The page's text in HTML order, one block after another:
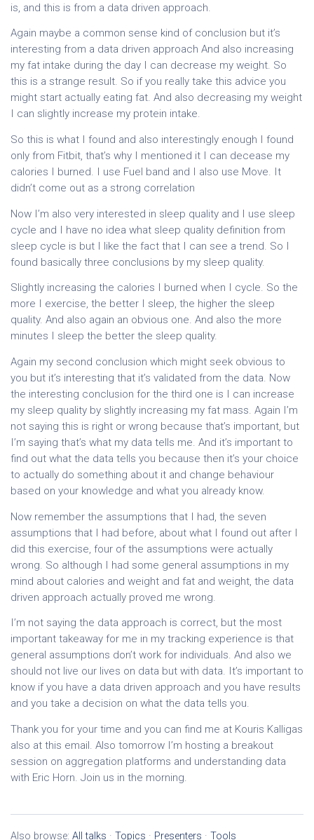
is, and this is from a data driven approach.
Again maybe a common sense kind of conclusion but it’s
interesting from a data driven approach And also increasing
my fat intake during the day I can decrease my weight. So
this is a strange result. So if you really take this advice you
might start actually eating fat. And also decreasing my weight
I can slightly increase my protein intake.
So this is what I found and also interestingly enough I found
only from Fitbit, that’s why I mentioned it I can decease my
calories I burned. I use Fuel band and I also use Move. It
didn’t come out as a strong correlation
Now I’m also very interested in sleep quality and I use sleep
cycle and I have no idea what sleep quality definition from
sleep cycle is but I like the fact that I can see a trend. So I
found basically three conclusions by my sleep quality.
Slightly increasing the calories I burned when I cycle. So the
more I exercise, the better I sleep, the higher the sleep
quality. And also again an obvious one. And also the more
minutes I sleep the better the sleep quality.
Again my second conclusion which might seek obvious to
you but it’s interesting that it’s validated from the data. Now
the interesting conclusion for the third one is I can increase
my sleep quality by slightly increasing my fat mass. Again I’m
not saying this is right or wrong because that’s important, but
I’m saying that’s what my data tells me. And it’s important to
find out what the data tells you because then it’s your choice
to actually do something about it and change behaviour
based on your knowledge and what you already know.
Now remember the assumptions that I had, the seven
assumptions that I had before, about what I found out after I
did this exercise, four of the assumptions were actually
wrong. So although I had some general assumptions in my
mind about calories and weight and fat and weight, the data
driven approach actually proved me wrong.
I’m not saying the data approach is correct, but the most
important takeaway for me in my tracking experience is that
general assumptions don’t work for individuals. And also we
should not live our lives on data but with data. It’s important to
know if you have a data driven approach and you have results
and you take a decision on what the data tells you.
Thank you for your time and you can find me at Kouris Kalligas
also at this email. Also tomorrow I’m hosting a breakout
session on aggregation platforms and understanding data
with Eric Horn. Join us in the morning.
Also browse: All talks · Topics · Presenters · Tools